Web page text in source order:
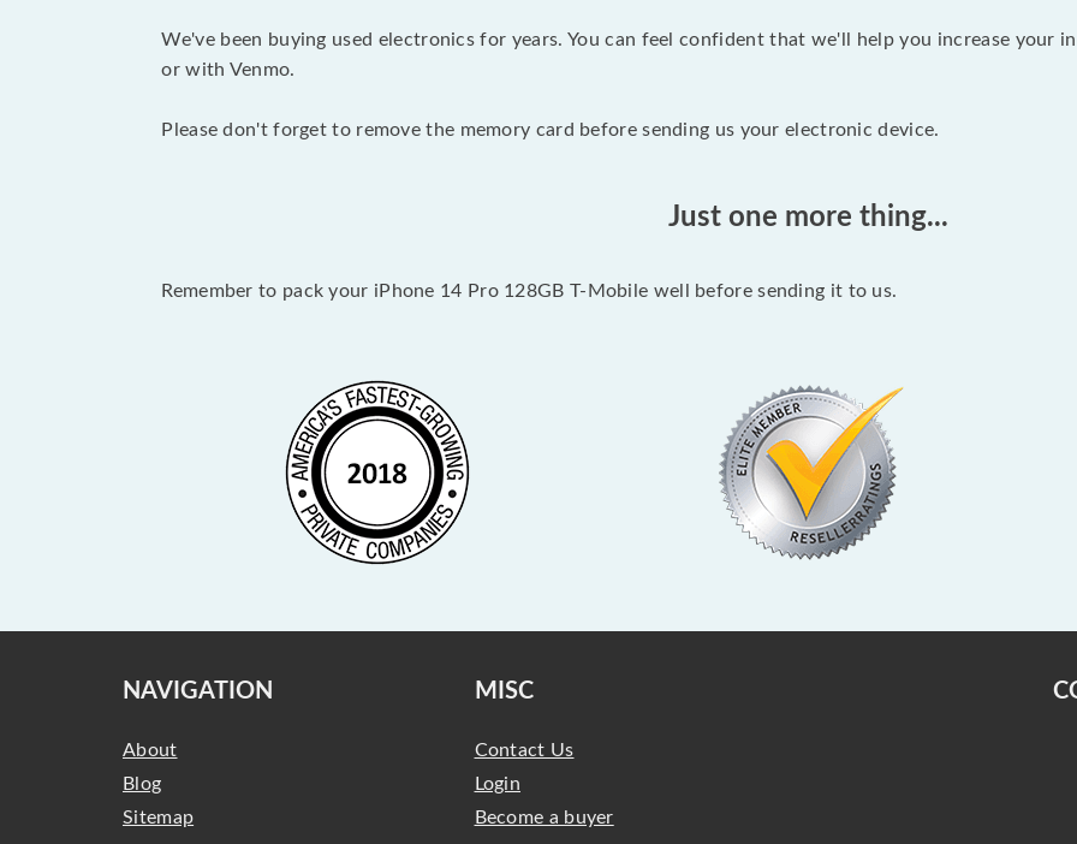
We've been buying used electronics for years. You can feel confident that we'll help you increase your
or with Venmo.
Please don't forget to remove the memory card before sending us your electronic device.
Just one more thing...
Remember to pack your iPhone 14 Pro 128GB T-Mobile well before sending it to us.
NAVIGATION
About
Blog
Sitemap
MISC
Contact Us
Login
Become a buyer